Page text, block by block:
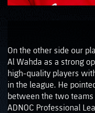
On the other side our
Al Wahda as a strong
high-quality players
in the league. He
between the two
ADNOC Professional